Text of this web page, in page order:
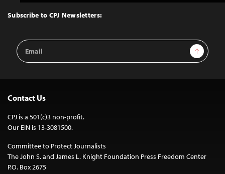
Top
Subscribe to CPJ Newsletters:
Email
Address
Sign Up
Contact Us
CPJ is a 501(c)3 non-profit.
Our EIN is 13-3081500.
Committee to Protect Journalists
The John S. and James L. Knight Foundation Press Freedom Center
P.O. Box 2675